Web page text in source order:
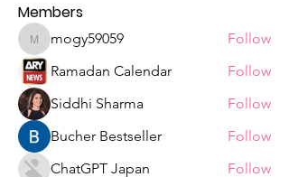
Members
mogy59059
mogy59059
Follow
Ramadan Calendar
Follow
Siddhi Sharma
Follow
Bucher Bestseller
Follow
ChatGPT Japan
Follow